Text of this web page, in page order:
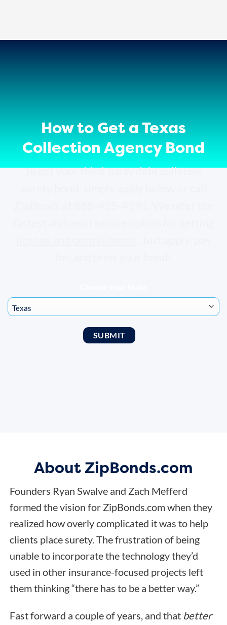
How to Get a Texas
Collection Agency Bond
To get your third-party debt collector
About ZipBonds.com
Founders Ryan Swalve and Zach Mefferd
formed the vision for ZipBonds.com when they
realized how overly complicated it was to help
clients place surety. The frustration of being
unable to incorporate the technology they’d
used in other insurance-focused projects left
them thinking “there has to be a better way.”
Fast forward a couple of years, and that better